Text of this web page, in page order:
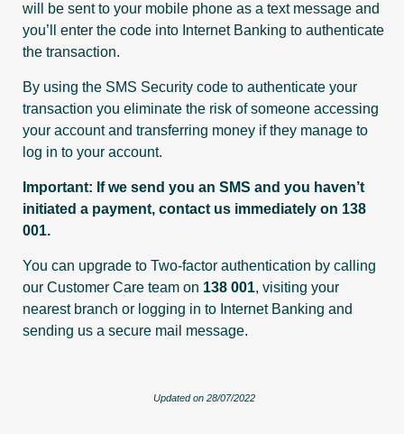
will be sent to your mobile phone as a text message and
you’ll enter the code into Internet Banking to authenticate
the transaction.
By using the SMS Security code to authenticate your
transaction you eliminate the risk of someone accessing
your account and transferring money if they manage to
log in to your account.
Important: If we send you an SMS and you haven’t
initiated a payment, contact us immediately on 138
001.
You can upgrade to Two-factor authentication by calling
our Customer Care team on 138 001, visiting your
nearest branch or logging in to Internet Banking and
sending us a secure mail message.
Updated on 28/07/2022